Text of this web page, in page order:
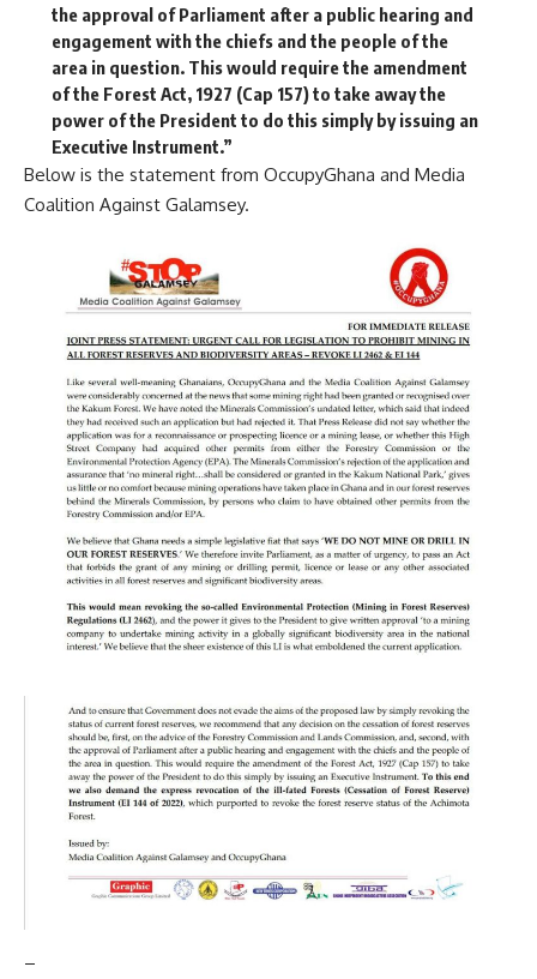
the approval of Parliament after a public hearing and
engagement with the chiefs and the people of the
area in question. This would require the amendment
of the Forest Act, 1927 (Cap 157) to take away the
power of the President to do this simply by issuing an
Executive Instrument.”
Below is the statement from OccupyGhana and Media
Coalition Against Galamsey.
–